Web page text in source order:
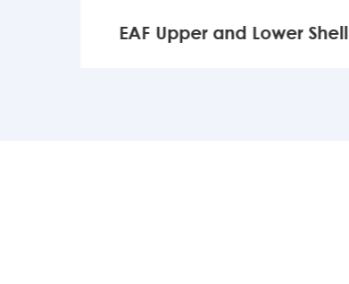
EAF Upper and Lower Shell